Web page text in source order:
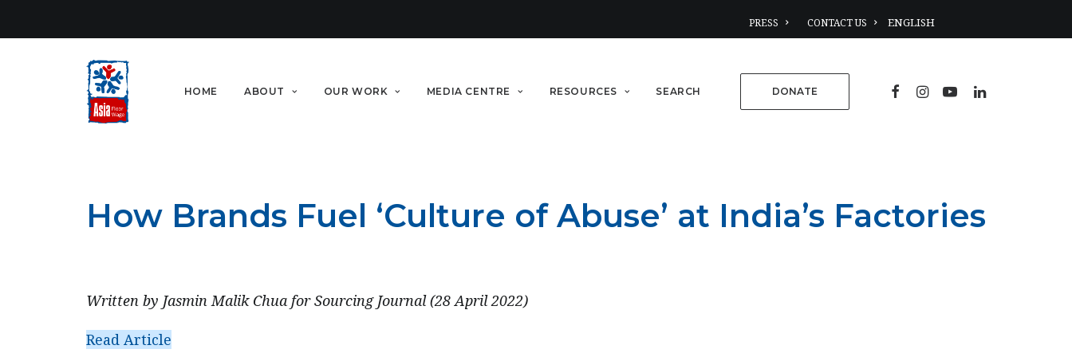
PRESS CONTACT US
HOME ABOUT OUR WORK MEDIA CENTRE RESOURCES SEARCH DONATE
How Brands Fuel ‘Culture of Abuse’ at India’s Factories
Written by Jasmin Malik Chua for Sourcing Journal (28 April 2022)
Read Article